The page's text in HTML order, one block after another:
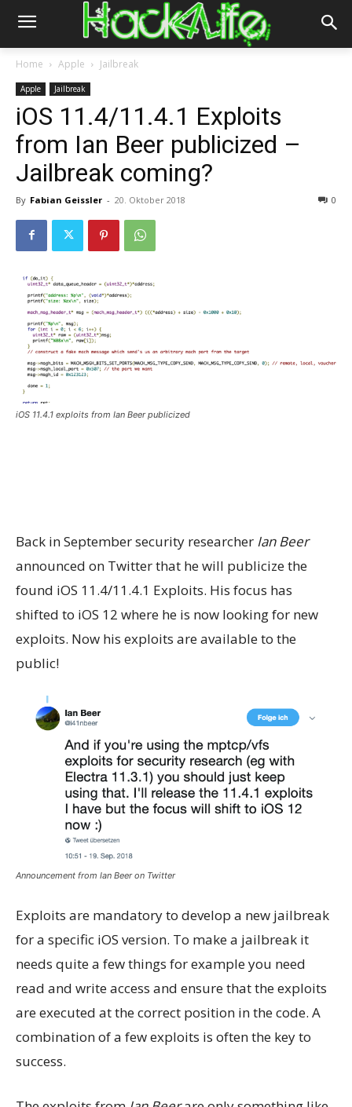
Home Apple Jailbreak
Apple Jailbreak
iOS 11.4/11.4.1 Exploits
from Ian Beer publicized –
Jailbreak coming?
By Fabian Geissler - 20. Oktober 2018 0
iOS 11.4.1 exploits from Ian Beer publicized
Back in September security researcher Ian Beer
announced on Twitter that he will publicize the
found iOS 11.4/11.4.1 Exploits. His focus has
shifted to iOS 12 where he is now looking for new
exploits. Now his exploits are available to the
public!
Announcement from Ian Beer on Twitter
Exploits are mandatory to develop a new jailbreak
for a specific iOS version. To make a jailbreak it
needs quite a few things for example you need
read and write access and ensure that the exploits
are executed at the correct position in the code. A
combination of a few exploits is often the key to
success.